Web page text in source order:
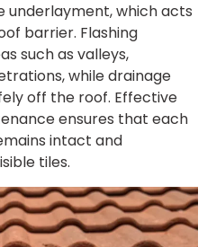
underlayment, which acts
barrier. Flashing
such as valleys,
while drainage
off the roof. Effective
ensures that each
intact and
tiles.